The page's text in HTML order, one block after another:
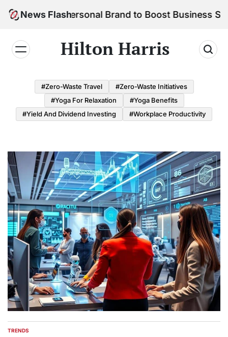
Skip
News Flash
Your Personal Brand to Boost Business Success
Hilton Harris
#Zero-Waste Travel
#Zero-Waste Initiatives
#Yoga For Relaxation
#Yoga Benefits
#Yield And Dividend Investing
#Workplace Productivity
POSTED
TRENDS